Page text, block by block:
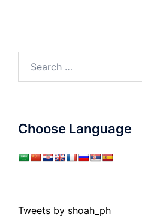
for:
Choose Language
Tweets by shoah_ph